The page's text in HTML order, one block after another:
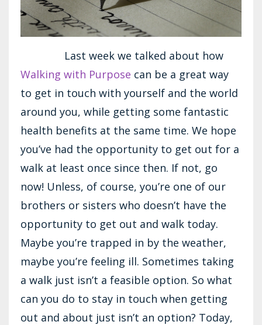
Last week we talked about how
Walking with Purpose can be a great way
to get in touch with yourself and the world
around you, while getting some fantastic
health benefits at the same time. We hope
you’ve had the opportunity to get out for a
walk at least once since then. If not, go
now! Unless, of course, you’re one of our
brothers or sisters who doesn’t have the
opportunity to get out and walk today.
Maybe you’re trapped in by the weather,
maybe you’re feeling ill. Sometimes taking
a walk just isn’t a feasible option. So what
can you do to stay in touch when getting
out and about just isn’t an option? Today,